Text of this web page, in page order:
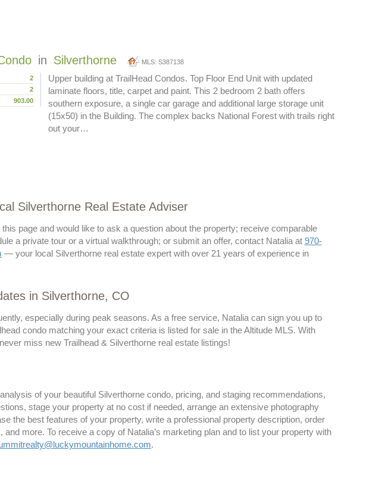
in Silverthorne MLS: S387138
2
2
903.00
Upper building at TrailHead Condos. Top Floor End Unit with updated
laminate floors, title, carpet and paint. This 2 bedroom 2 bath offers
southern exposure, a single car garage and additional large storage unit
(15x50) in the Building. The complex backs National Forest with trails right
out your…
Silverthorne Real Estate Adviser
page and would like to ask a question about the property; receive comparable
a private tour or a virtual walkthrough; or submit an offer, contact Natalia at 970-
— your local Silverthorne real estate expert with over 21 years of experience in
in Silverthorne, CO
especially during peak seasons. As a free service, Natalia can sign you up to
condo matching your exact criteria is listed for sale in the Altitude MLS. With
miss new Trailhead & Silverthorne real estate listings!
of your beautiful Silverthorne condo, pricing, and staging recommendations,
stage your property at no cost if needed, arrange an extensive photography
the best features of your property, write a professional property description, order
more. To receive a copy of Natalia’s marketing plan and to list your property with
.